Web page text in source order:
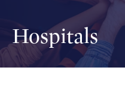
Hospitals